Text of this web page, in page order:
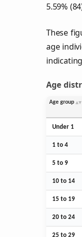
5.59%
These
age
Age
Age group
Under 1
1 to 4
5 to 9
10 to 14
15 to 19
20 to 24
25 to 29